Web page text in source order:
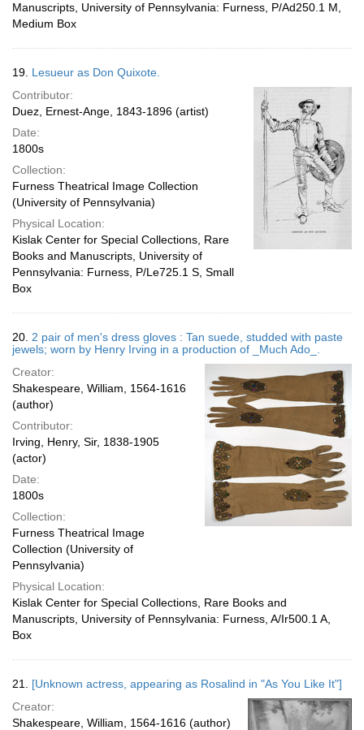
Manuscripts, University of Pennsylvania: Furness, P/Ad250.1 M,
Medium Box
19. Lesueur as Don Quixote.
Contributor:
Duez, Ernest-Ange, 1843-1896 (artist)
Date:
1800s
Collection:
Furness Theatrical Image Collection
(University of Pennsylvania)
Physical Location:
Kislak Center for Special Collections, Rare
Books and Manuscripts, University of
Pennsylvania: Furness, P/Le725.1 S, Small
Box
20. 2 pair of men's dress gloves : Tan suede, studded with paste
jewels; worn by Henry Irving in a production of _Much Ado_.
Creator:
Shakespeare, William, 1564-1616
(author)
Contributor:
Irving, Henry, Sir, 1838-1905
(actor)
Date:
1800s
Collection:
Furness Theatrical Image
Collection (University of
Pennsylvania)
Physical Location:
Kislak Center for Special Collections, Rare Books and
Manuscripts, University of Pennsylvania: Furness, A/Ir500.1 A,
Box
21. [Unknown actress, appearing as Rosalind in "As You Like It"]
Creator:
Shakespeare, William, 1564-1616 (author)